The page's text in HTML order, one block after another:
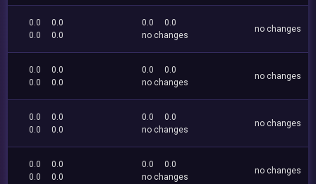
0.0
0.0
0.0
0.0
0.0
0.0
no changes
no changes
0.0
0.0
0.0
0.0
0.0
0.0
no changes
no changes
0.0
0.0
0.0
0.0
0.0
0.0
no changes
no changes
0.0
0.0
0.0
0.0
0.0
0.0
no changes
no changes